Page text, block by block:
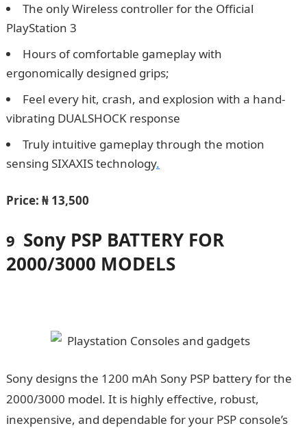
The only Wireless controller for the Official
PlayStation 3
Hours of comfortable gameplay with
ergonomically designed grips;
Feel every hit, crash, and explosion with a hand-
vibrating DUALSHOCK response
Truly intuitive gameplay through the motion
sensing SIXAXIS technology.
Price: ₦ 13,500
9 Sony PSP BATTERY FOR
2000/3000 MODELS
Sony designs the 1200 mAh Sony PSP battery for the
2000/3000 model. It is highly effective, robust,
inexpensive, and dependable for your PSP console’s